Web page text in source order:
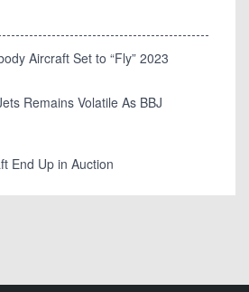
Aircraft Set to “Fly” 2023
Remains Volatile As BBJ
End Up in Auction